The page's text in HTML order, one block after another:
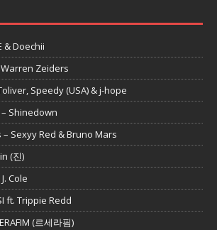
& Doechii
Zeiders
Speedy (USA) & j-hope
Shinedown
– Sexyy Red & Bruno Mars
(진)
Cole
ft. Trippie Redd
(르세라핌)